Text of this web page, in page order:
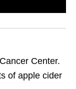
Center.
of apple cider